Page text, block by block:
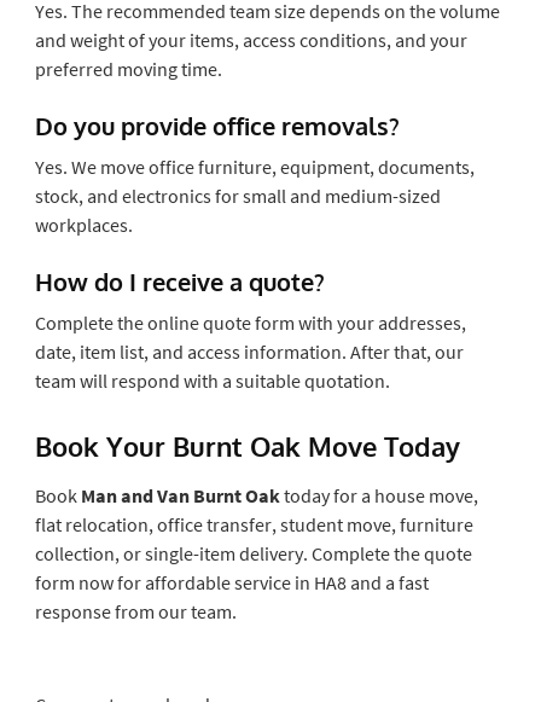
Yes. The recommended team size depends on the volume
and weight of your items, access conditions, and your
preferred moving time.
Do you provide office removals?
Yes. We move office furniture, equipment, documents,
stock, and electronics for small and medium-sized
workplaces.
How do I receive a quote?
Complete the online quote form with your addresses,
date, item list, and access information. After that, our
team will respond with a suitable quotation.
Book Your Burnt Oak Move Today
Book Man and Van Burnt Oaktoday for a house move,
flat relocation, office transfer, student move, furniture
collection, or single-item delivery. Complete the quote
form now for affordable service in HA8 and a fast
response from our team.